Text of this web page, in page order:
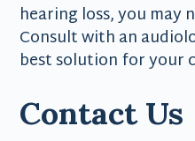
hearing loss, you may
Consult with an
best solution for your
Contact Us